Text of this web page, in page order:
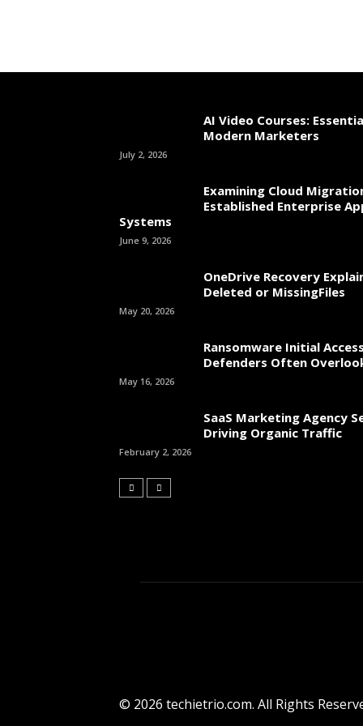
AI Video Courses:
Modern Marketers
July 2, 2026
Examining Cloud
Established Enterprise
Systems
June 9, 2026
OneDrive Recovery
Deleted or MissingFiles
May 20, 2026
Ransomware Initial
Defenders Often
May 16, 2026
SaaS Marketing Agency
Driving Organic Traffic
February 2, 2026
© 2026 techietrio.com. All Rights